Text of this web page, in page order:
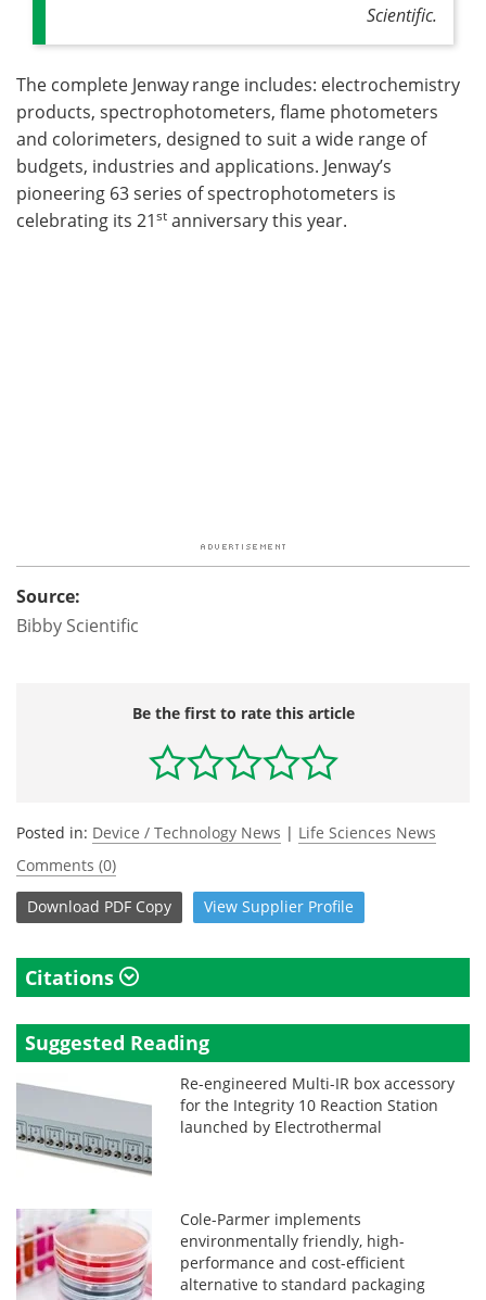
Scientific.
The complete Jenwayrange includes: electrochemistry
products, spectrophotometers, flame photometers
and colorimeters, designed to suit a wide range of
budgets, industries and applications. Jenway’s
pioneering 63 series of spectrophotometers is
celebrating its 21st anniversary this year.
Source:
Bibby Scientific
Be the first to rate this article
Posted in: Device / Technology News | Life Sciences News
Comments (0)
Download PDF Copy View Supplier Profile
Citations
Suggested Reading
Re-engineered Multi-IR box accessory
for the Integrity 10 Reaction Station
launched by Electrothermal
Cole-Parmer implements
environmentally friendly, high-
performance and cost-efficient
alternative to standard packaging